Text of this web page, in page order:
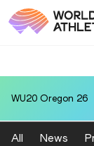
WU20 Oregon 26
All News